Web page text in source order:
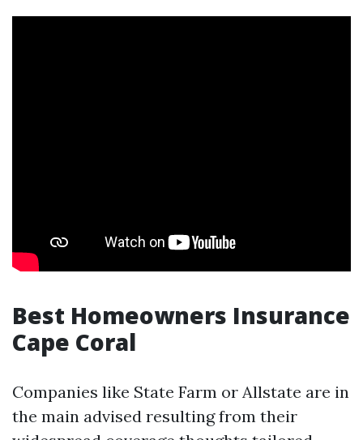
Best Homeowners Insurance
Cape Coral
Companies like State Farm or Allstate are in
the main advised resulting from their